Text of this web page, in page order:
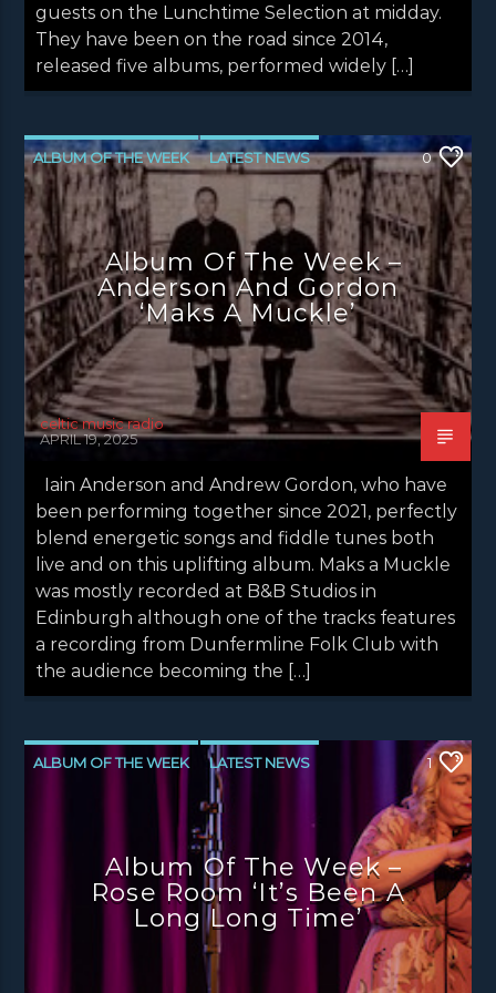
guests on the Lunchtime Selection at midday.
They have been on the road since 2014,
released five albums, performed widely […]
ALBUM OF THE WEEK LATEST NEWS
NEWS NEWS EDINBURGH
NEWS GLASGOW NEWS INVERCLYDE
NEWS VALE OF LEVEN
0
Album Of The Week –
Anderson And Gordon
‘Maks A Muckle’
celtic music radio
APRIL 19, 2025
Iain Anderson and Andrew Gordon, who have
been performing together since 2021, perfectly
blend energetic songs and fiddle tunes both
live and on this uplifting album. Maks a Muckle
was mostly recorded at B&B Studios in
Edinburgh although one of the tracks features
a recording from Dunfermline Folk Club with
the audience becoming the […]
ALBUM OF THE WEEK LATEST NEWS
NEWS EDINBURGH
NEWS INVERCLYDE
NEWS VALE OF LEVEN
1
Album Of The Week –
Rose Room ‘It’s Been A
Long Long Time’